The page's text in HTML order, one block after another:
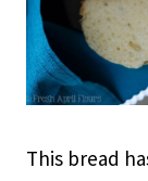
This bread